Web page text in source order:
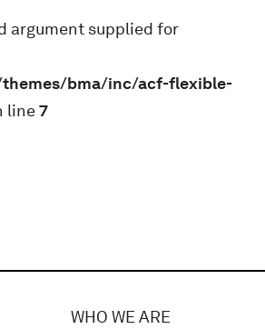
argument supplied for
bma/inc/acf-flexible-
line7
WHO WE ARE